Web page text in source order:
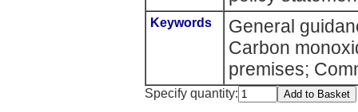
Keywords
General
Carbon
premises;
Specify quantity: